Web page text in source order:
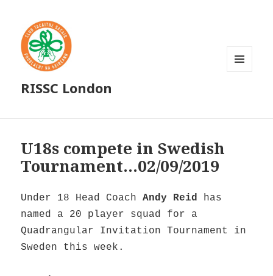
RISSC London
U18s compete in Swedish
Tournament…02/09/2019
Under 18 Head CoachAndy Reid has
named a 20 player squad for a
Quadrangular Invitation Tournament in
Sweden this week.